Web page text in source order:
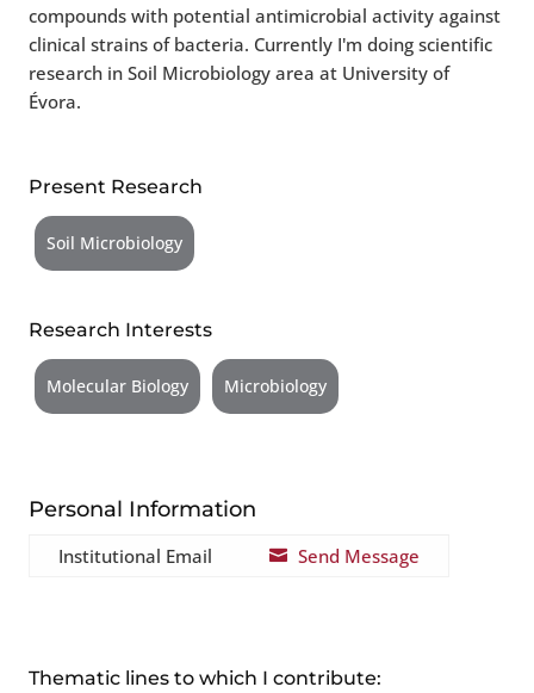
compounds with potential antimicrobial activity against
clinical strains of bacteria. Currently I'm doing scientific
research in Soil Microbiology area at University of
Évora.
Present Research
Soil Microbiology
Research Interests
Molecular Biology Microbiology
Personal Information
Institutional Email  Send Message
Thematic lines to which I contribute: